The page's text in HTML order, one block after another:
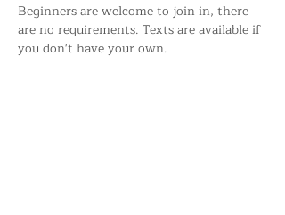
Beginners are welcome to join in, there
are no requirements. Texts are available if
you don't have your own.